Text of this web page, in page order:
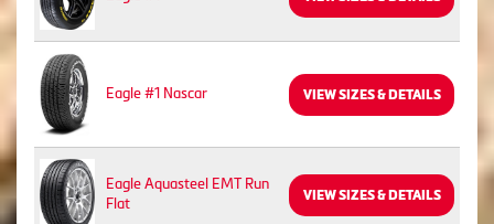
Eagle #1 Nascar VIEW SIZES & DETAILS
Eagle Aquasteel EMT Run
Flat
VIEW SIZES & DETAILS